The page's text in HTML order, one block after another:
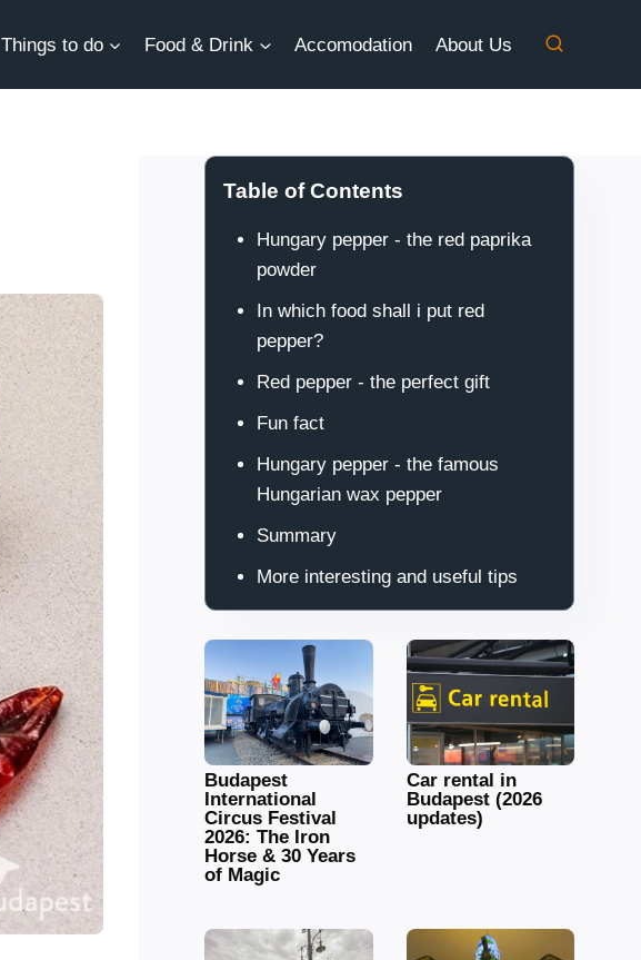
Things to do Food & Drink Accomodation About Us
Table of Contents
Hungary pepper - the red paprika
powder
In which food shall i put red
pepper?
Red pepper - the perfect gift
Fun fact
Hungary pepper - the famous
Hungarian wax pepper
Summary
More interesting and useful tips
Budapest
International
Circus Festival
2026: The Iron
Horse & 30 Years
of Magic
Car rental in
Budapest (2026
updates)